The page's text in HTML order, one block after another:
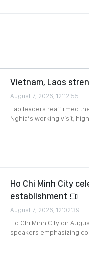
Vietnam, Laos
August 7, 2026, 12:12:55
Lao leaders reaffirmed
Nghia’s working visit,
Ho Chi Minh City
establishment
August 7, 2026, 12:02:39
Ho Chi Minh City on
speakers emphasizing